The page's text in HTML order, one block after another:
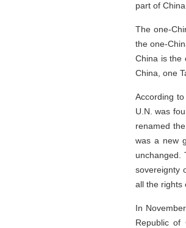
part of
The one-
the one-
China is the
China, one
According
U.N. was
renamed
was a new
unchanged.
sovereignty
all the rights
In
Republic of